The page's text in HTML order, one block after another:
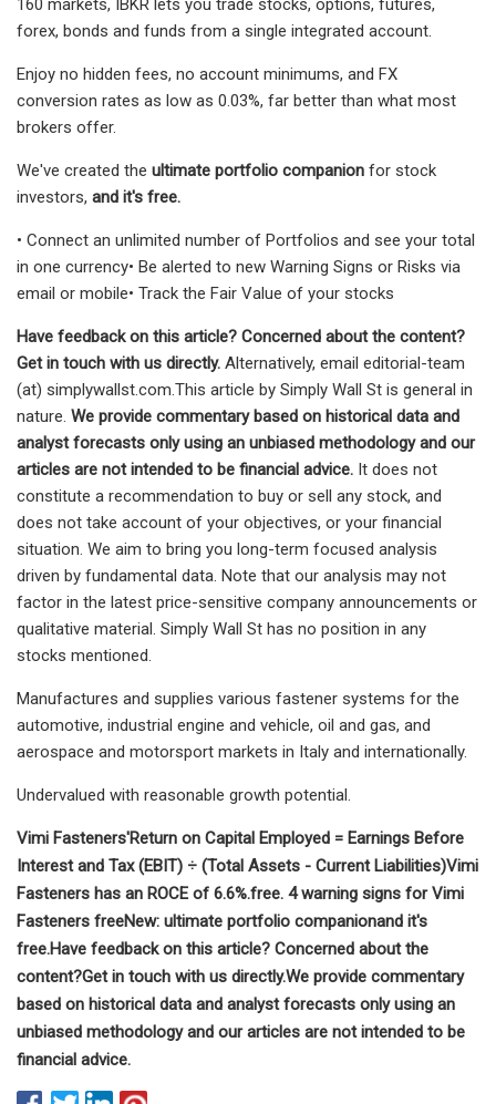
160 markets, IBKR lets you trade stocks, options, futures,
forex, bonds and funds from a single integrated account.
Enjoy no hidden fees, no account minimums, and FX
conversion rates as low as 0.03%, far better than what most
brokers offer.
We've created the ultimate portfolio companion for stock
investors, and it's free.
• Connect an unlimited number of Portfolios and see your total
in one currency• Be alerted to new Warning Signs or Risks via
email or mobile• Track the Fair Value of your stocks
Have feedback on this article? Concerned about the content?
Get in touch with us directly. Alternatively, email editorial-team
(at) simplywallst.com.This article by Simply Wall St is general in
nature. We provide commentary based on historical data and
analyst forecasts only using an unbiased methodology and our
articles are not intended to be financial advice. It does not
constitute a recommendation to buy or sell any stock, and
does not take account of your objectives, or your financial
situation. We aim to bring you long-term focused analysis
driven by fundamental data. Note that our analysis may not
factor in the latest price-sensitive company announcements or
qualitative material. Simply Wall St has no position in any
stocks mentioned.
Manufactures and supplies various fastener systems for the
automotive, industrial engine and vehicle, oil and gas, and
aerospace and motorsport markets in Italy and internationally.
Undervalued with reasonable growth potential.
Vimi Fasteners'Return on Capital Employed = Earnings Before
Interest and Tax (EBIT) ÷ (Total Assets - Current Liabilities)Vimi
Fasteners has an ROCE of 6.6%.free. 4 warning signs for Vimi
Fasteners freeNew: ultimate portfolio companionand it's
free.Have feedback on this article? Concerned about the
content?Get in touch with us directly.We provide commentary
based on historical data and analyst forecasts only using an
unbiased methodology and our articles are not intended to be
financial advice.